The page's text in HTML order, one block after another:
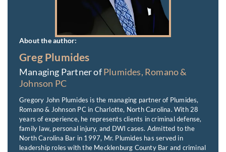
About the author:
Greg Plumides
Managing Partner ofPlumides, Romano &
Johnson PC
Gregory John Plumides is the managing partner of Plumides,
Romano & Johnson PC in Charlotte, North Carolina. With 28
years of experience, he represents clients in criminal defense,
family law, personal injury, and DWI cases. Admitted to the
North Carolina Bar in 1997, Mr. Plumides has served in
leadership roles with the Mecklenburg County Bar and criminal